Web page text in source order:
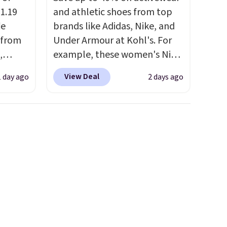
day ago
and athletic shoes from top
brands like Adidas, Nike, and
Under Armour at Kohl's. For
example, these women's Nike
Pacific Shoes in White drop
from $80 to $44. All other
View Deal 2 days ago